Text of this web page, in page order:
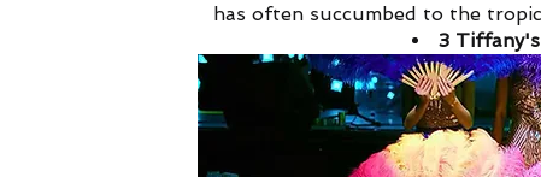
has often succumbed to the
3